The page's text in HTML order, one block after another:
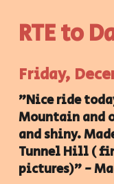
RTE to
Friday,
"Nice ride
Mountain and
and shiny.
Tunnel Hill (
pictures)" -